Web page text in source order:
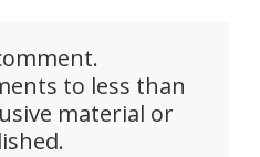
to less than
material or